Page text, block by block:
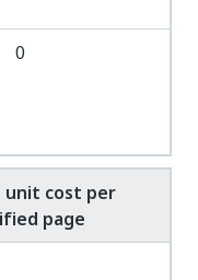
0
unit cost per
page